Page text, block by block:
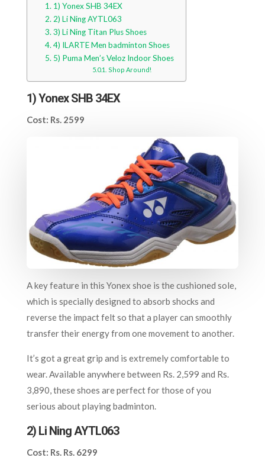
1) Yonex SHB 34EX
2) Li Ning AYTL063
3) Li Ning Titan Plus Shoes
4) ILARTE Men badminton Shoes
5) Puma Men’s Veloz Indoor Shoes
Shop Around!
1) Yonex SHB 34EX
Cost: Rs. 2599
A key feature in this Yonex shoe is the cushioned sole,
which is specially designed to absorb shocks and
reverse the impact felt so that a player can smoothly
transfer their energy from one movement to another.
It’s got a great grip and is extremely comfortable to
wear. Available anywhere between Rs. 2,599 and Rs.
3,890, these shoes are perfect for those of you
serious about playing badminton.
2) Li Ning AYTL063
Cost: Rs. Rs. 6299